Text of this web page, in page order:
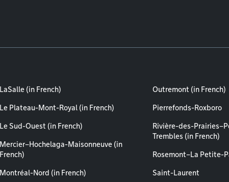
LaSalle (in French)
Le Plateau-Mont-Royal (in French)
Le Sud-Ouest (in French)
Mercier–Hochelaga-Maisonneuve (in
French)
Montréal-Nord (in French)
Outremont (in French)
Pierrefonds-Roxboro
Rivière-des-
Trembles (in French)
Rosemont–La Petite-
Saint-Laurent